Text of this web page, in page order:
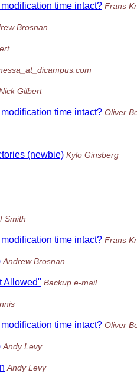
time intact? Frans
Brosnan
Gilbert
time intact? Oliver
(newbie) Kylo Ginsberg
Smith
time intact? Frans
Andrew Brosnan
Allowed" Backup e-mail
time intact? Oliver
Andy Levy
Andy Levy